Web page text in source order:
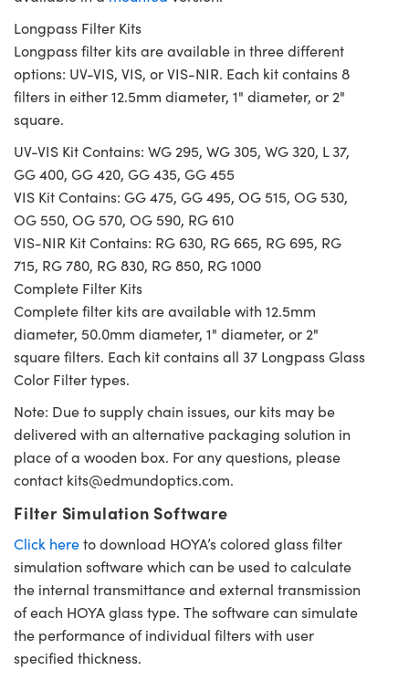
Longpass Filter Kits
Longpass filter kits are available in three different
options: UV-VIS, VIS, or VIS-NIR. Each kit contains 8
filters in either 12.5mm diameter, 1" diameter, or 2"
square.
UV-VIS Kit Contains: WG 295, WG 305, WG 320, L 37,
GG 400, GG 420, GG 435, GG 455
VIS Kit Contains: GG 475, GG 495, OG 515, OG 530,
OG 550, OG 570, OG 590, RG 610
VIS-NIR Kit Contains: RG 630, RG 665, RG 695, RG
715, RG 780, RG 830, RG 850, RG 1000
Complete Filter Kits
Complete filter kits are available with 12.5mm
diameter, 50.0mm diameter, 1" diameter, or 2"
square filters. Each kit contains all 37 Longpass Glass
Color Filter types.
Note: Due to supply chain issues, our kits may be
delivered with an alternative packaging solution in
place of a wooden box. For any questions, please
contact kits@edmundoptics.com.
Filter Simulation Software
Click hereto download HOYA’s colored glass filter
simulation software which can be used to calculate
the internal transmittance and external transmission
of each HOYA glass type. The software can simulate
the performance of individual filters with user
specified thickness.